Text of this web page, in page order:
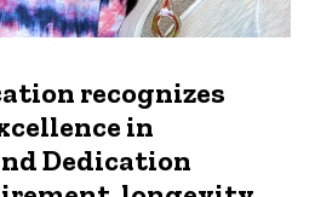
recognizes
in
Dedication